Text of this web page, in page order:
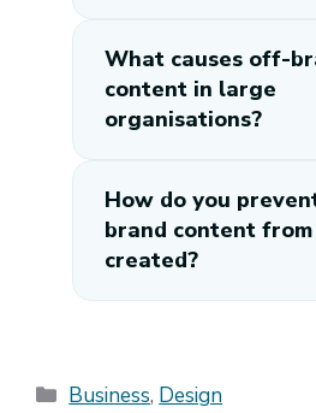
What causes off-
content in large
organisations?
How do you
brand content
created?
Categories
Business, Design